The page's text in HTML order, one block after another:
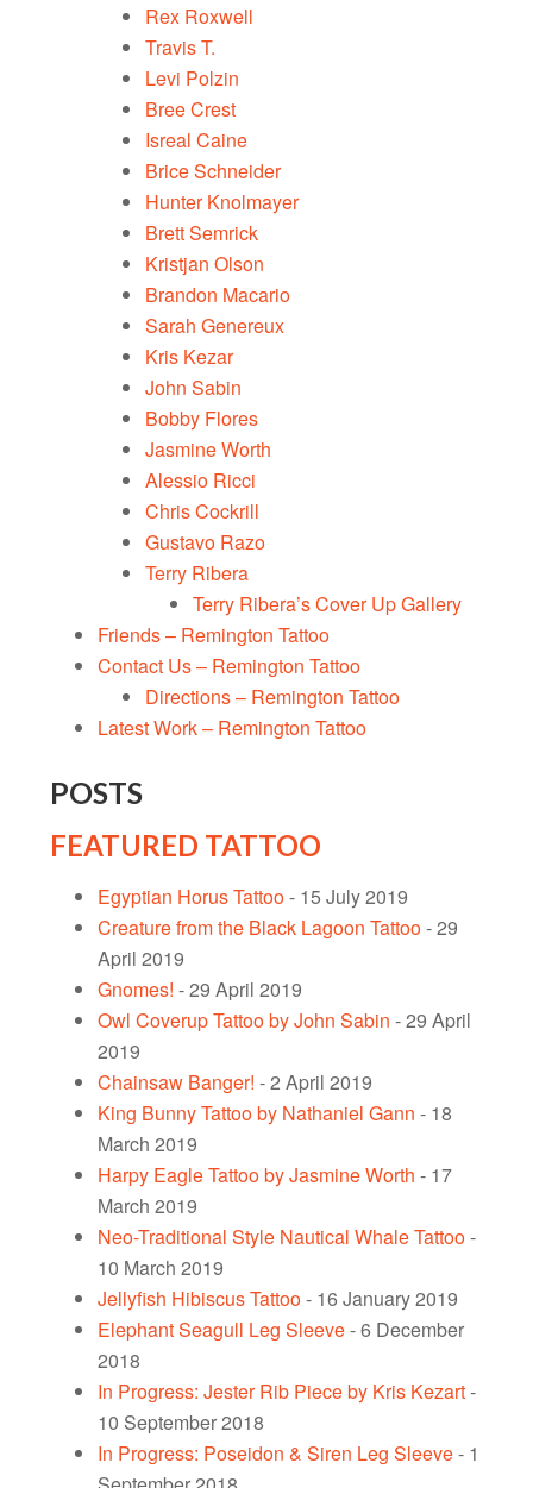
Rex Roxwell
Travis T.
Levi Polzin
Bree Crest
Isreal Caine
Brice Schneider
Hunter Knolmayer
Brett Semrick
Kristjan Olson
Brandon Macario
Sarah Genereux
Kris Kezar
John Sabin
Bobby Flores
Jasmine Worth
Alessio Ricci
Chris Cockrill
Gustavo Razo
Terry Ribera
Terry Ribera’s Cover Up Gallery
Friends – Remington Tattoo
Contact Us – Remington Tattoo
Directions – Remington Tattoo
Latest Work – Remington Tattoo
POSTS
FEATURED TATTOO
Egyptian Horus Tattoo- 15 July 2019
Creature from the Black Lagoon Tattoo- 29
April 2019
Gnomes! - 29 April 2019
Owl Coverup Tattoo by John Sabin - 29 April
2019
Chainsaw Banger! - 2 April 2019
King Bunny Tattoo by Nathaniel Gann - 18
March 2019
Harpy Eagle Tattoo by Jasmine Worth - 17
March 2019
Neo-Traditional Style Nautical Whale Tattoo-
10 March 2019
Jellyfish Hibiscus Tattoo- 16 January 2019
Elephant Seagull Leg Sleeve- 6 December
2018
In Progress: Jester Rib Piece by Kris Kezart-
10 September 2018
In Progress: Poseidon & Siren Leg Sleeve- 1